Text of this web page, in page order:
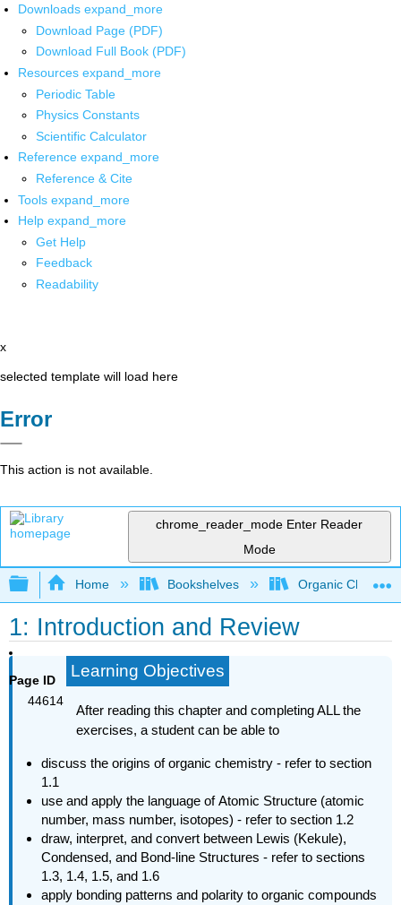
Downloads expand_more
Download Page (PDF)
Download Full Book (PDF)
Resources expand_more
Periodic Table
Physics Constants
Scientific Calculator
Reference expand_more
Reference & Cite
Tools expand_more
Help expand_more
Get Help
Feedback
Readability
x
selected template will load here
Error
This action is not available.
chrome_reader_mode Enter Reader
Mode
Expand/collapse global hierarchy
Home Bookshelves Organic
1: Introduction and Review
Page ID
44614
Learning Objectives
After reading this chapter and completing ALL the
exercises, a student can be able to
discuss the origins of organic chemistry - refer to section
1.1
use and apply the language ofAtomic Structure (atomic
number, mass number, isotopes) - refer to section 1.2
draw, interpret, and convert between Lewis (Kekule),
Condensed, and Bond-line Structures - refer to sections
1.3, 1.4, 1.5, and 1.6
apply bonding patterns and polarity to organic compounds